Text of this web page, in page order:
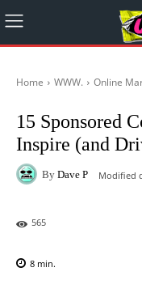
Home WWW. Online
15 Sponsored
Inspire (and
By Dave P Modified
565
8 min.